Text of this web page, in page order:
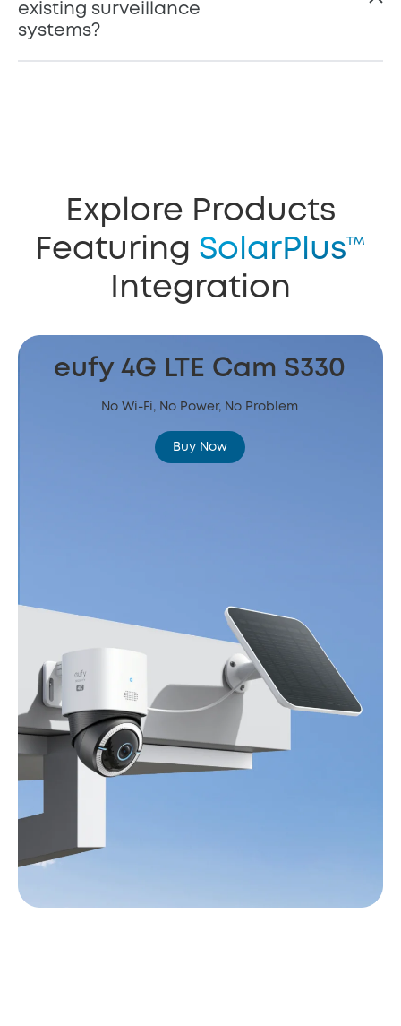
existing surveillance
systems?
Explore Products
Featuring SolarPlus™
Integration
eufy 4G LTE Cam S330
No Wi-Fi, No Power, No Problem
Buy Now